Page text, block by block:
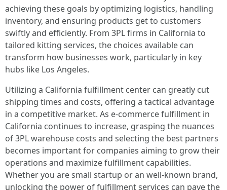
achieving these goals by optimizing logistics, handling
inventory, and ensuring products get to customers
swiftly and efficiently. From 3PL firms in California to
tailored kitting services, the choices available can
transform how businesses work, particularly in key
hubs like Los Angeles.
Utilizing a California fulfillment center can greatly cut
shipping times and costs, offering a tactical advantage
in a competitive market. As e-commerce fulfillment in
California continues to increase, grasping the nuances
of 3PL warehouse costs and selecting the best partners
becomes important for companies aiming to grow their
operations and maximize fulfillment capabilities.
Whether you are small startup or an well-known brand,
unlocking the power of fulfillment services can pave the